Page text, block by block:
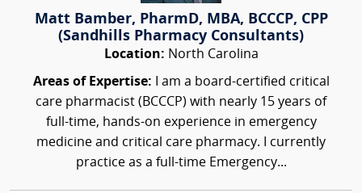
Matt Bamber, PharmD, MBA, BCCCP, CPP
(Sandhills Pharmacy Consultants)
Location: North Carolina
Areas of Expertise: I am a board-certified critical
care pharmacist (BCCCP) with nearly 15 years of
full-time, hands-on experience in emergency
medicine and critical care pharmacy. I currently
practice as a full-time Emergency...